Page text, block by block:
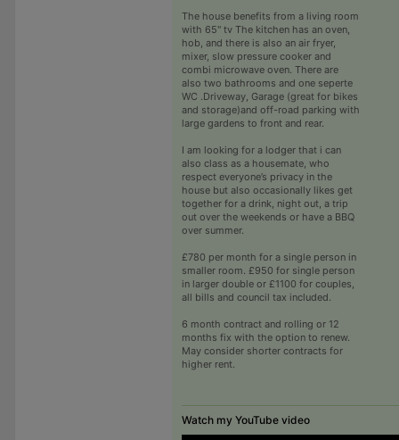
The house benefits from a living room
with 65" tv The kitchen has an oven,
hob, and there is also an air fryer,
mixer, slow pressure cooker and
combi microwave oven. There are
also two bathrooms and one seperte
WC .Driveway, Garage (great for bikes
and storage)and off-road parking with
large gardens to front and rear.
I am looking for a lodger that i can
also class as a housemate, who
respect everyone’s privacy in the
house but also occasionally likes get
together for a drink, night out, a trip
out over the weekends or have a BBQ
over summer.
£780 per month for a single person in
smaller room. £950 for single person
in larger double or £1100 for couples,
all bills and council tax included.
6 month contract and rolling or 12
months fix with the option to renew.
May consider shorter contracts for
higher rent.
Watch my YouTube video